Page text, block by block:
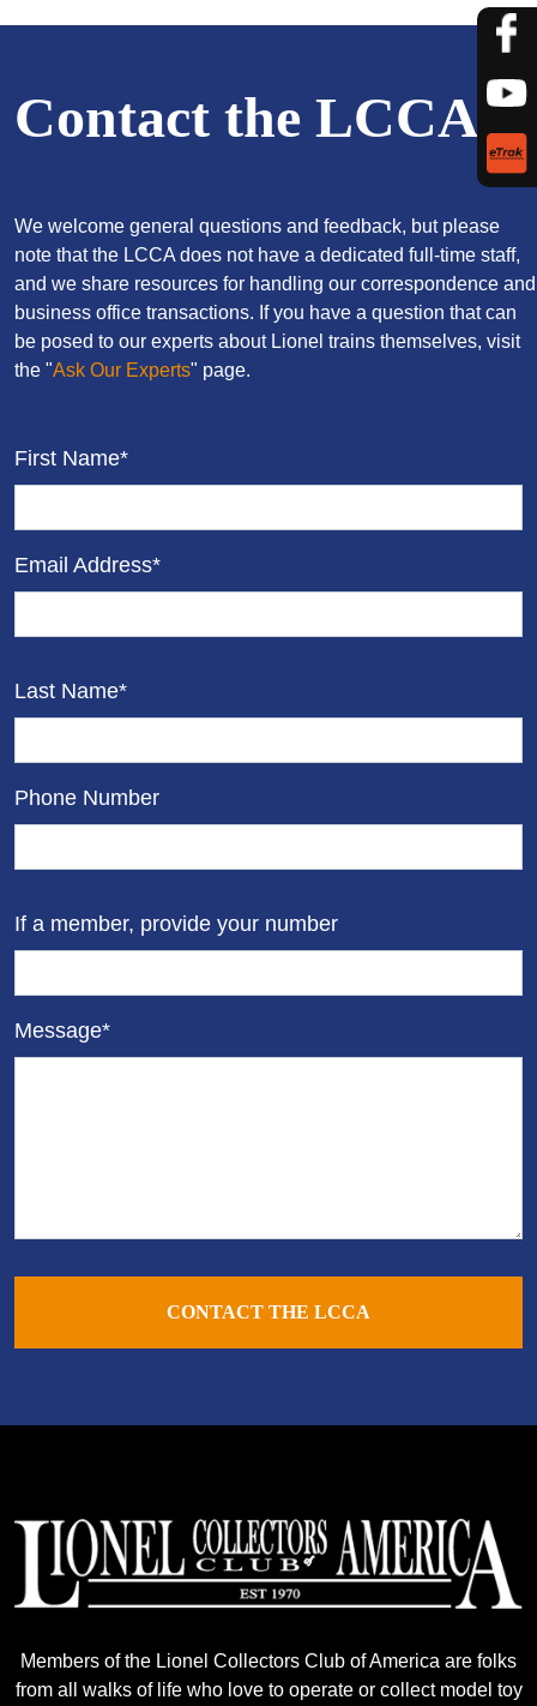
Contact the LCCA
We welcome general questions and feedback, but please
note that the LCCA does not have a dedicated full-time staff,
and we share resources for handling our correspondence and
business office transactions. If you have a question that can
be posed to our experts about Lionel trains themselves, visit
the "Ask Our Experts" page.
First Name*
Email Address*
Last Name*
Phone Number
If a member, provide your number
Message*
CONTACT THE LCCA
Members of the Lionel Collectors Club of America are folks
from all walks of life who love to operate or collect model toy